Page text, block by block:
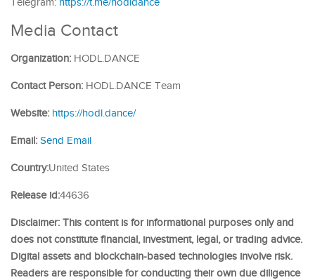
Media Contact
Organization: HODL.DANCE
Contact Person: HODL.DANCE Team
Website: https://hodl.dance/
Email: Send Email
Country:United States
Release id:44636
Disclaimer: This content is for informational purposes only and
does not constitute financial, investment, legal, or trading advice.
Digital assets and blockchain-based technologies involve risk.
Readers are responsible for conducting their own due diligence